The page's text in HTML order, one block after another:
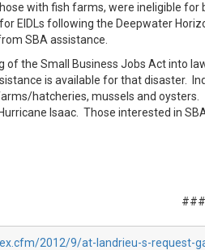
with fish farms, were ineligible
EIDLs following the Deepwater
SBA assistance.
of the Small Business Jobs Act into
is available for that disaster.
hatcheries, mussels and
Isaac. Those interested in
###
2012/9/at-landrieu-s-request-